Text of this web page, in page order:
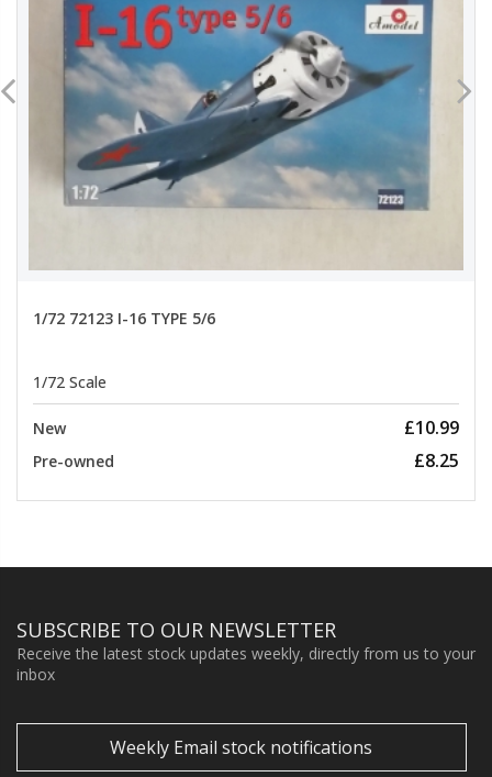
1/72 72123 I-16 TYPE 5/6
1/72 Scale
New £10.99
Pre-owned £8.25
SUBSCRIBE TO OUR NEWSLETTER
Receive the latest stock updates weekly, directly from us to your
inbox
Weekly Email stock notifications